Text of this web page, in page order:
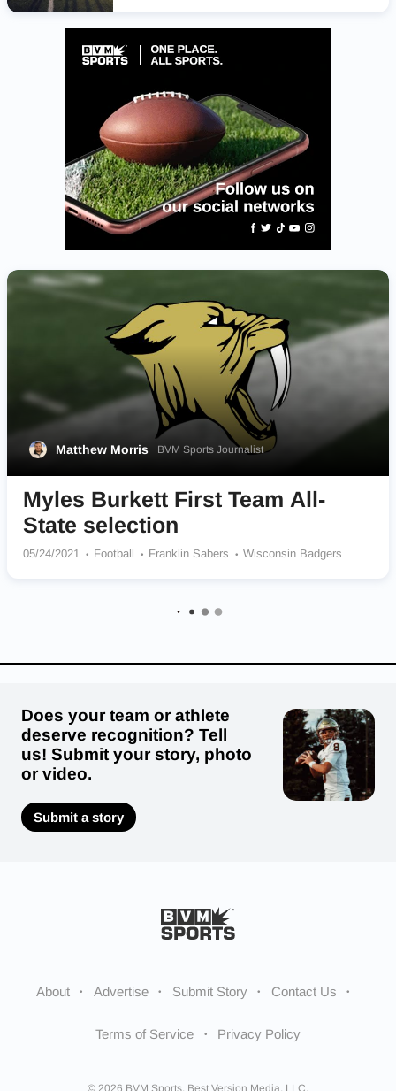
Matthew Morris BVM Sports Journalist
Myles Burkett First Team All-
State selection
05/24/2021 Football Franklin Sabers Wisconsin Badgers
Does your team or athlete
deserve recognition? Tell
us! Submit your story, photo
or video.
Submit a story
About Advertise Submit Story Contact Us
Terms of Service Privacy Policy
© 2026 BVM Sports. Best Version Media, LLC.